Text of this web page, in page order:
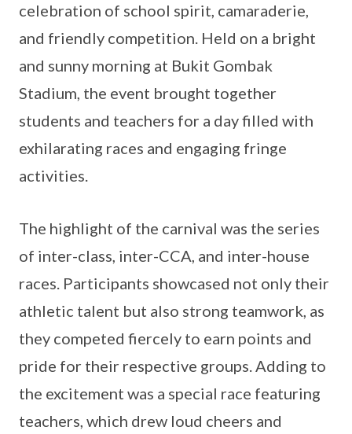
celebration of school spirit, camaraderie,
and friendly competition. Held on a bright
and sunny morning at Bukit Gombak
Stadium, the event brought together
students and teachers for a day filled with
exhilarating races and engaging fringe
activities.
The highlight of the carnival was the series
of inter-class, inter-CCA, and inter-house
races. Participants showcased not only their
athletic talent but also strong teamwork, as
they competed fiercely to earn points and
pride for their respective groups. Adding to
the excitement was a special race featuring
teachers, which drew loud cheers and